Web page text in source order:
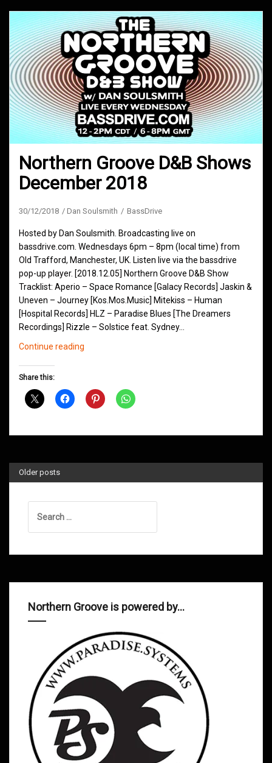
Northern Groove D&B Shows
December 2018
30/12/2018 Dan Soulsmith BassDrive
Hosted by Dan Soulsmith. Broadcasting live on
bassdrive.com. Wednesdays 6pm – 8pm (local time) from
Old Trafford, Manchester, UK. Listen live via the bassdrive
pop-up player. [2018.12.05] Northern Groove D&B Show
Tracklist: Aperio – Space Romance [Galacy Records] Jaskin &
Uneven – Journey [Kos.Mos.Music] Mitekiss – Human
[Hospital Records] HLZ – Paradise Blues [The Dreamers
Recordings] Rizzle – Solstice feat. Sydney…
Continue reading
December
Share this:
Older posts
for:
Northern Groove is powered by…